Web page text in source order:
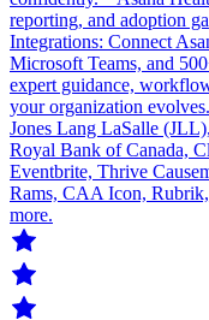
reporting, and adoption
Integrations: Connect
Microsoft Teams, and
expert guidance,
your organization
Jones Lang LaSalle
Royal Bank of Canada,
Eventbrite, Thrive
Rams, CAA Icon,
more.